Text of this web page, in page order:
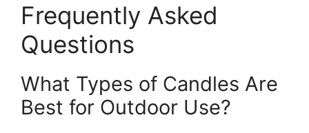
Frequently Asked
Questions
What Types of Candles Are
Best for Outdoor Use?